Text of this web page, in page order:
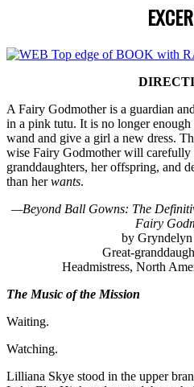
A Fairy Godmother is a guardian
in a pink tutu. It is no longer
wand and give a girl a new dress.
wise Fairy Godmother will carefully
granddaughters, her offspring, and
than herwants.
—Beyond Ball Gowns: The
Fairy
by
Great-
Headmistress, North
The Music of the Mission
Waiting.
Watching.
Lilliana Skye stood in the upper